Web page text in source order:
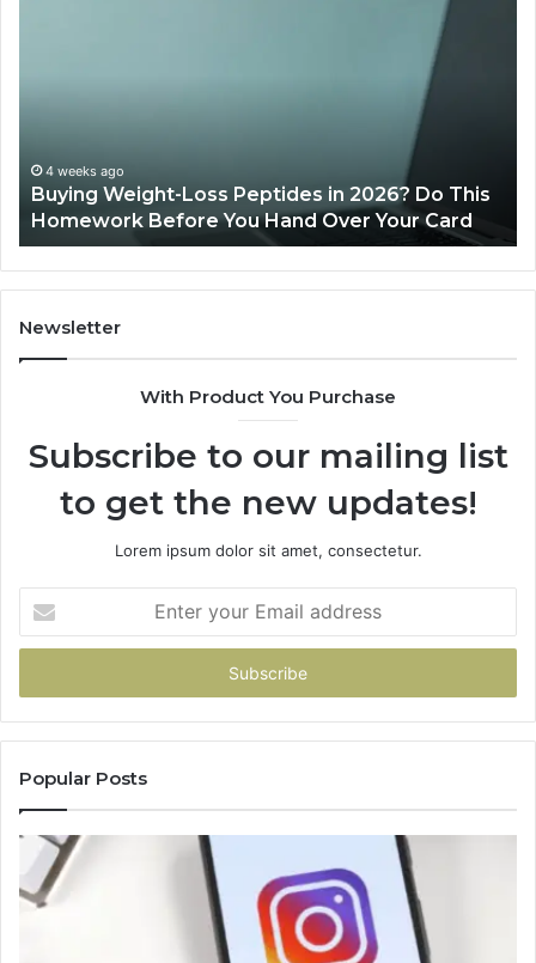
This
Homework
Before
You
Hand
Over
Your
4 weeks ago
Buying Weight-Loss Peptides in 2026? Do This
Homework Before You Hand Over Your Card
Newsletter
With Product You Purchase
Subscribe to our mailing list
to get the new updates!
Lorem ipsum dolor sit amet, consectetur.
your
Email
Popular Posts